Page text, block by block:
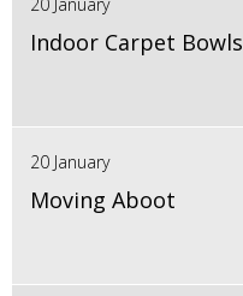
Indoor Carpet Bowls
20 January
Moving Aboot